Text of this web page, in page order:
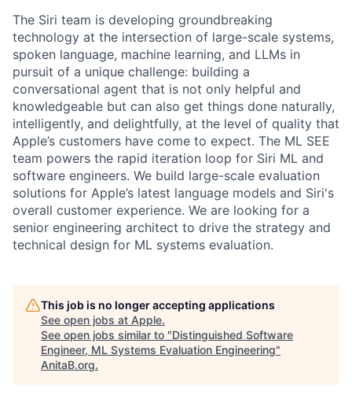
The Siri team is developing groundbreaking
technology at the intersection of large-scale systems,
spoken language, machine learning, and LLMs in
pursuit of a unique challenge: building a
conversational agent that is not only helpful and
knowledgeable but can also get things done naturally,
intelligently, and delightfully, at the level of quality that
Apple’s customers have come to expect. The ML SEE
team powers the rapid iteration loop for Siri ML and
software engineers. We build large-scale evaluation
solutions for Apple’s latest language models and Siri's
overall customer experience. We are looking for a
senior engineering architect to drive the strategy and
technical design for ML systems evaluation.
This job is no longer accepting applications
See open jobs at Apple.
See open jobs similar to "Distinguished Software
Engineer, ML Systems Evaluation Engineering"
AnitaB.org.